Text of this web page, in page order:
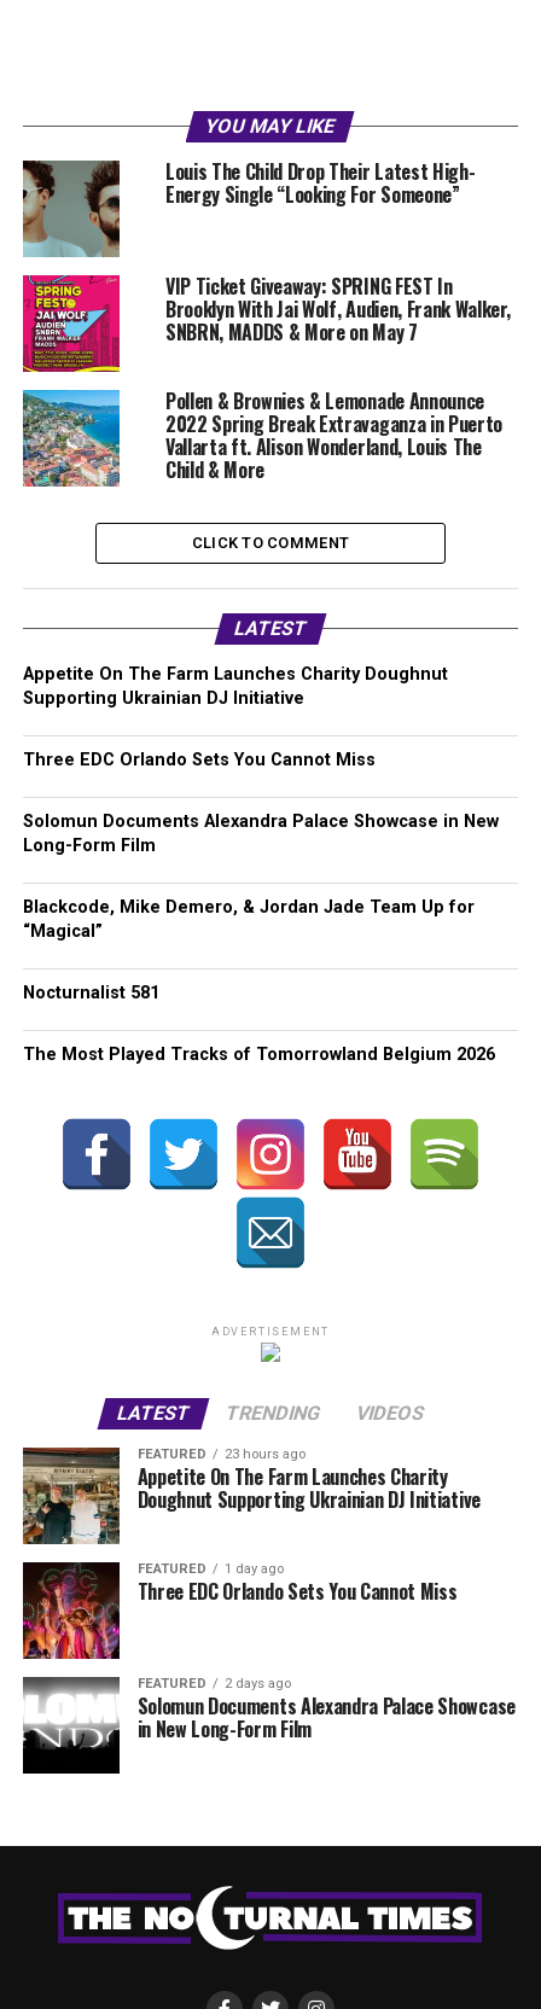
YOU MAY LIKE
Louis The Child Drop Their Latest High-
Energy Single “Looking For Someone”
VIP Ticket Giveaway: SPRING FEST In
Brooklyn With Jai Wolf, Audien, Frank Walker,
SNBRN, MADDS & More on May 7
Pollen & Brownies & Lemonade Announce
2022 Spring Break Extravaganza in Puerto
Vallarta ft. Alison Wonderland, Louis The
Child & More
CLICK TO COMMENT
LATEST
Appetite On The Farm Launches Charity Doughnut
Supporting Ukrainian DJ Initiative
Three EDC Orlando Sets You Cannot Miss
Solomun Documents Alexandra Palace Showcase in New
Long-Form Film
Blackcode, Mike Demero, & Jordan Jade Team Up for
“Magical”
Nocturnalist 581
The Most Played Tracks of Tomorrowland Belgium 2026
ADVERTISEMENT
LATEST TRENDING VIDEOS
FEATURED 23 hours ago
Appetite On The Farm Launches Charity
Doughnut Supporting Ukrainian DJ Initiative
FEATURED 1 day ago
Three EDC Orlando Sets You Cannot Miss
FEATURED 2 days ago
Solomun Documents Alexandra Palace Showcase
in New Long-Form Film